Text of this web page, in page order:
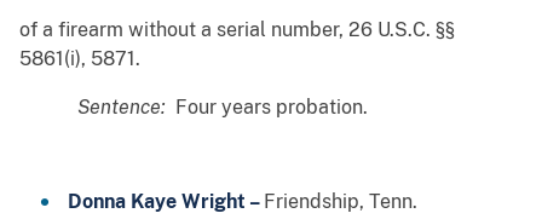
of a firearm without a serial number, 26 U.S.C. §§
5861(i), 5871.
Sentence: Four years probation.
Donna Kaye Wright – Friendship, Tenn.